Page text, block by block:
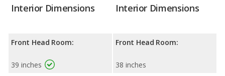
Interior Dimensions
Front Head Room:
39 inches
Interior Dimensions
Front Head Room:
38 inches